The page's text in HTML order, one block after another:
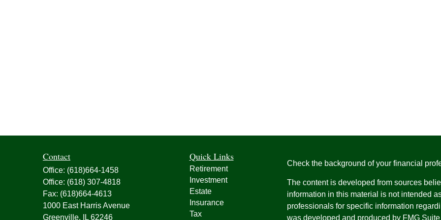
Contact
Office: (618)664-1458
Office: (618) 307-4818
Fax: (618)664-4613
1000 East Harris Avenue
Greenville,
IL 62246
Quick Links
Retirement
Investment
Estate
Insurance
Tax
Check the background of your financial
The content is developed from sources
information in this material is not intended
professionals for specific information
was developed and produced by FMG